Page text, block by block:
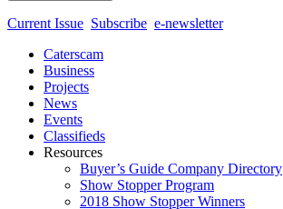
Current Issue Subscribe e-newsletter
Caterscam
Business
Projects
News
Events
Classifieds
Resources
Buyer’s Guide Company Directory
Show Stopper Program
2018 Show Stopper Winners